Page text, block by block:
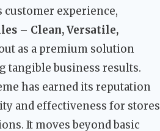
experience,
– Clean, Versatile,
as a premium solution
tangible business results.
has earned its reputation
and effectiveness for stores
It moves beyond basic